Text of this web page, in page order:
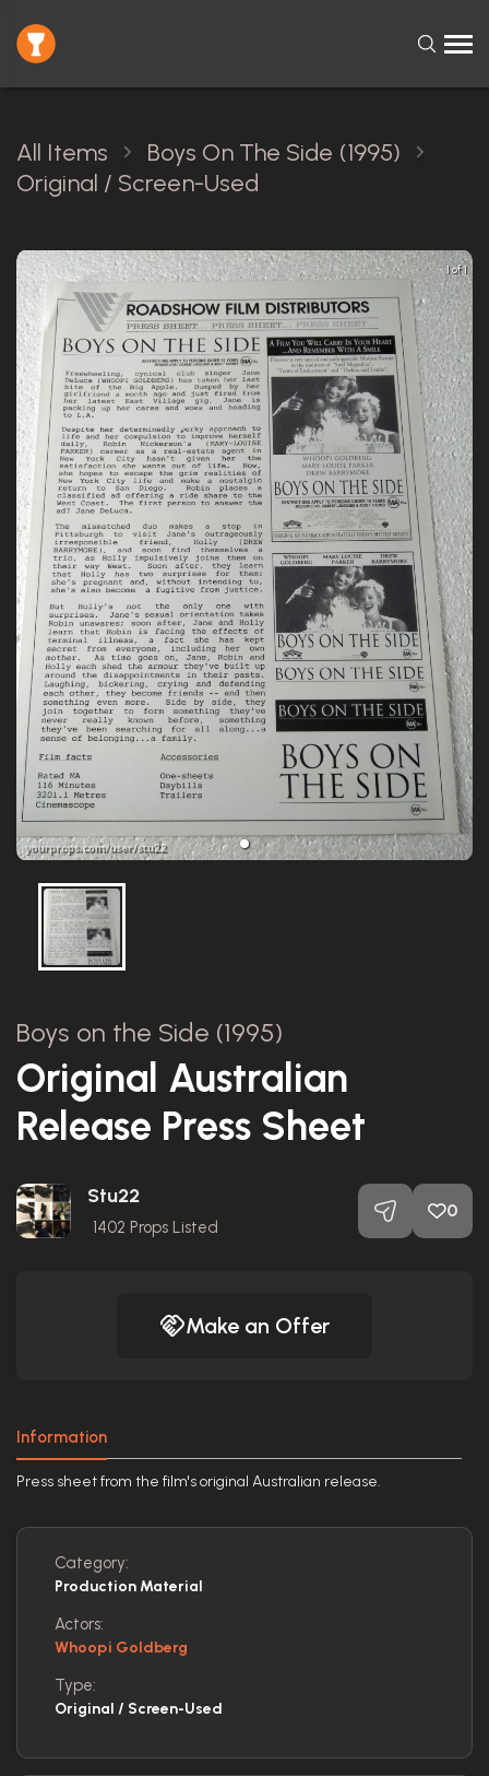
All Items
Boys On The Side (1995)
Original / Screen-Used
1 of 1
Boys on the Side (1995)
Original Australian
Release Press Sheet
Stu22
1402 Props Listed
0
Make an Offer
Information
Press sheet from the film's original Australian release.
Category:
Production Material
Actors:
Whoopi Goldberg
Type:
Original / Screen-Used